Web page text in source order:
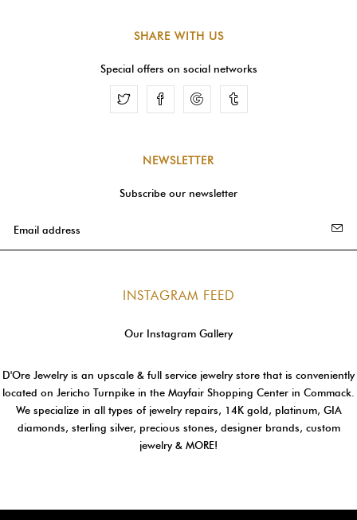
SHARE WITH US
Special offers on social networks
FacebookGoogle
NEWSLETTER
Subscribe our newsletter
INSTAGRAM FEED
Our Instagram Gallery
D'Ore Jewelry is an upscale & full service jewelry store that is conveniently
located on Jericho Turnpike in the Mayfair Shopping Center in Commack.
We specialize in all types of jewelry repairs, 14K gold, platinum, GIA
diamonds, sterling silver, precious stones, designer brands, custom
jewelry & MORE!